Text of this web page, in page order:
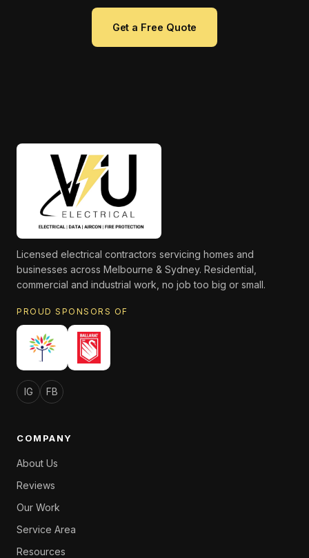
Get a Free Quote
Licensed electrical contractors servicing homes and
businesses across Melbourne & Sydney. Residential,
commercial and industrial work, no job too big or small.
PROUD SPONSORS OF
IG FB
COMPANY
About Us
Reviews
Our Work
Service Area
Resources